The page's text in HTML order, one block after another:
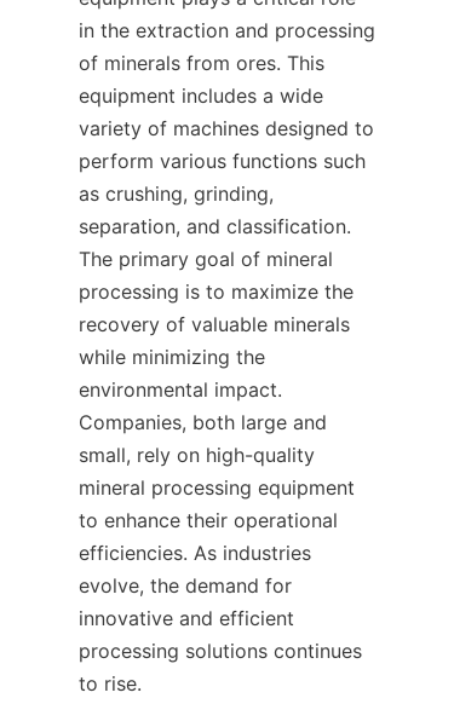
in the extraction and processing
of minerals from ores. This
equipment includes a wide
variety of machines designed to
perform various functions such
as crushing, grinding,
separation, and classification.
The primary goal of mineral
processing is to maximize the
recovery of valuable minerals
while minimizing the
environmental impact.
Companies, both large and
small, rely on high-quality
mineral processing equipment
to enhance their operational
efficiencies. As industries
evolve, the demand for
innovative and efficient
processing solutions continues
to rise.